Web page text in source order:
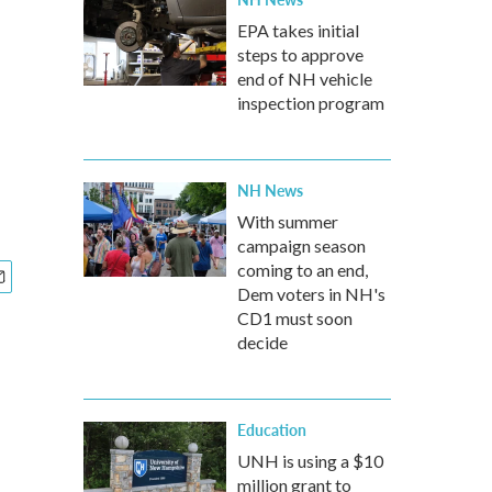
EPA takes initial
steps to approve
end of NH vehicle
inspection program
NH News
With summer
campaign season
coming to an end,
Dem voters in NH's
CD1 must soon
decide
Education
UNH is using a $10
million grant to